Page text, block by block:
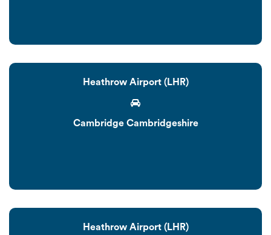
Heathrow Airport (LHR)
Cambridge Cambridgeshire
Heathrow Airport (LHR)